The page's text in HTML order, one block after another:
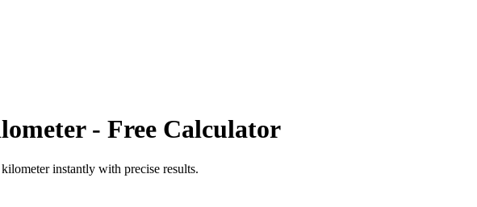
- Free Calculator
kilometerinstantly with precise results.